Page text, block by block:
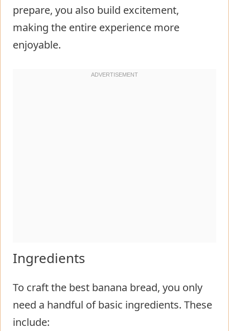
prepare, you also build excitement,
making the entire experience more
enjoyable.
Ingredients
To craft the best banana bread, you only
need a handful of basic ingredients. These
include: